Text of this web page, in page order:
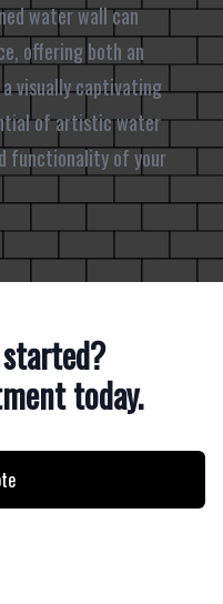
water wall can
offering both an
visually captivating
of artistic water
functionality of your
today.